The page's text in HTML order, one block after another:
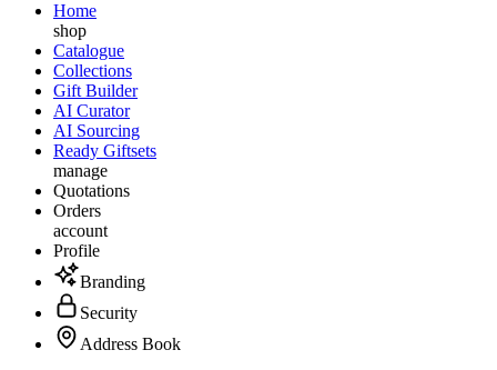
Home
shop
Catalogue
Collections
Gift Builder
AI Curator
AI Sourcing
Ready Giftsets
manage
Quotations
Orders
account
Profile
Branding
Security
Address Book